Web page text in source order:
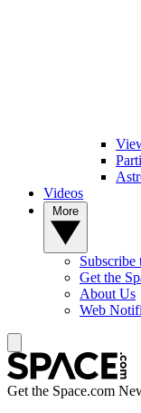
Videos
Subscribe
Get the
About Us
Web
Get the Space.com